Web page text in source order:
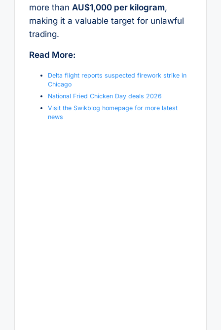
more than AU$1,000 per kilogram,
making it a valuable target for unlawful
trading.
Read More:
Delta flight reports suspected firework strike in
Chicago
National Fried Chicken Day deals 2026
Visit the Swikblog homepage for more latest
news